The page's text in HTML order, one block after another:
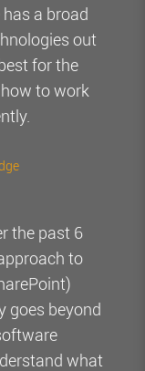
a broad
out
for the
to work
the past 6
to
goes beyond
what